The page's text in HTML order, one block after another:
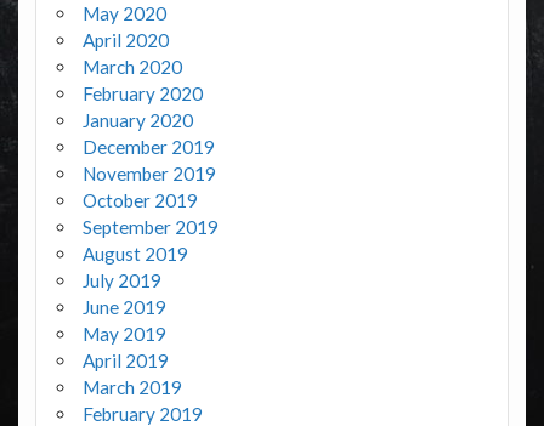
May 2020
April 2020
March 2020
February 2020
January 2020
December 2019
November 2019
October 2019
September 2019
August 2019
July 2019
June 2019
May 2019
April 2019
March 2019
February 2019